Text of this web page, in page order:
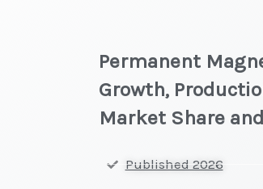
Permanent
Growth,
Market Share
Published 2026